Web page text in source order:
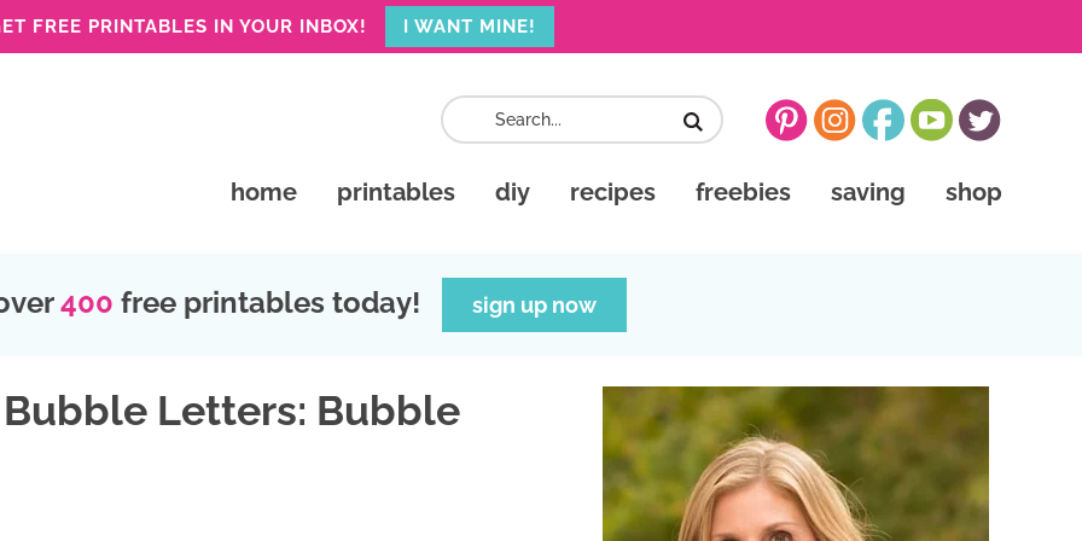
FREE PRINTABLES IN YOUR INBOX! I WANT MINE!
home printables diy recipes freebies saving shop
400 free printables today! sign up now
Letters: Bubble